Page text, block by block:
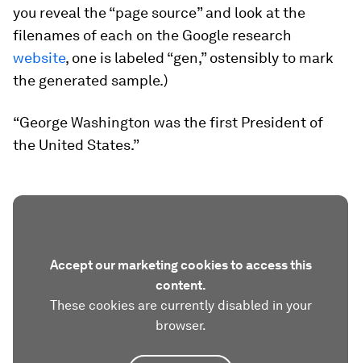
you reveal the “page source” and look at the
filenames of each on the Google research
website, one is labeled “gen,” ostensibly to mark
the generated sample.)
“George Washington was the first President of
the United States.”
Accept our marketing cookies to access this
content.
These cookies are currently disabled in your
browser.